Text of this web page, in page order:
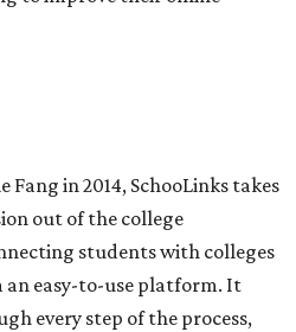
Fang in 2014, SchooLinks takes
out of the college
students with colleges
an easy-to-use platform. It
every step of the process,